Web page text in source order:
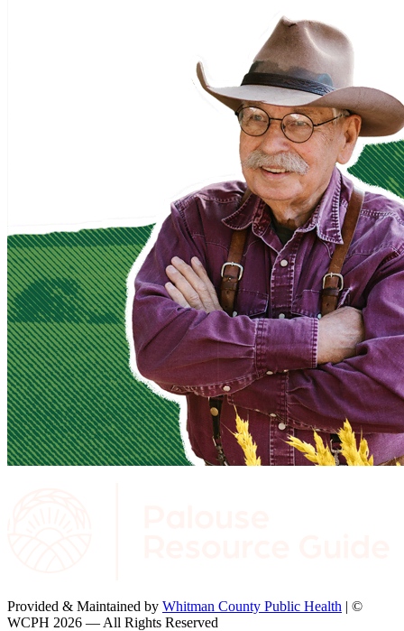
Provided & Maintained by Whitman County Public Health | ©
WCPH 2026 — All Rights Reserved